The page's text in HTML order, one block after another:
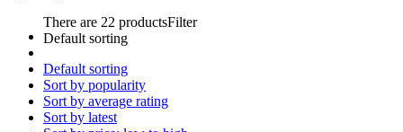
There are 22 productsFilter
Default sorting
Default sorting
Sort by popularity
Sort by average rating
Sort by latest